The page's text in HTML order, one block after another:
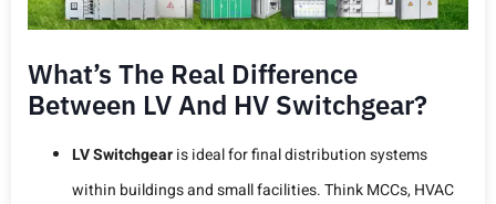
What’s The Real Difference
Between LV And HV Switchgear?
LV Switchgearis ideal for final distribution systems
within buildings and small facilities. Think MCCs, HVAC